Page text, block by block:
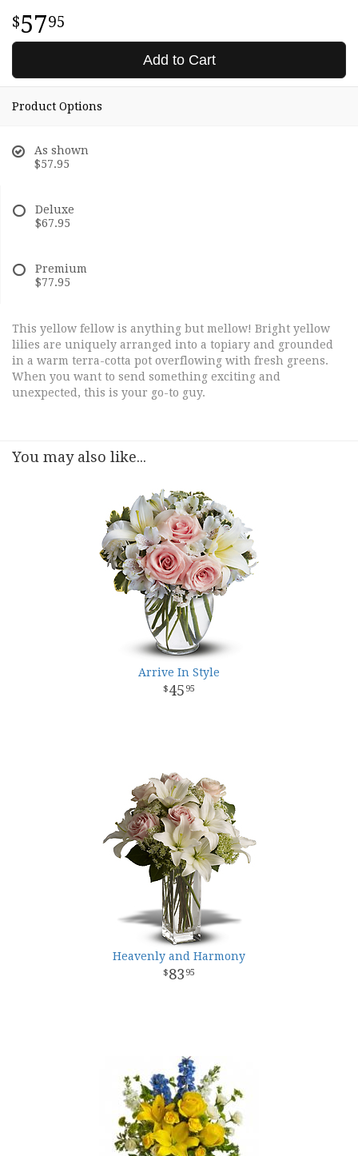
5795
Add to Cart
Product Options
As shown
$57.95
Deluxe
$67.95
Premium
$77.95
This yellow fellow is anything but mellow! Bright yellow
lilies are uniquely arranged into a topiary and grounded
in a warm terra-cotta pot overflowing with fresh greens.
When you want to send something exciting and
unexpected, this is your go-to guy.
You may also like...
Arrive In Style
45 95
Heavenly and Harmony
83 95